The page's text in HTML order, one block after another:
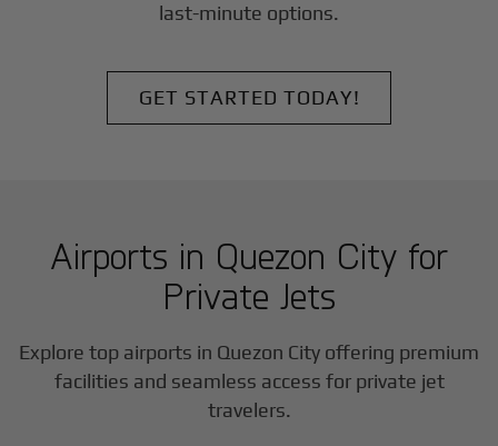
last-minute options.
GET STARTED TODAY!
Airports in Quezon City for
Private Jets
Explore top airports in Quezon City offering premium
facilities and seamless access for private jet
travelers.